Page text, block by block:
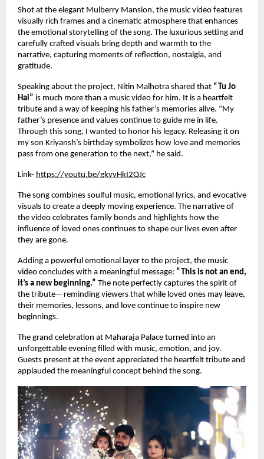
Shot at the elegant Mulberry Mansion, the music video features
visually rich frames and a cinematic atmosphere that enhances
the emotional storytelling of the song. The luxurious setting and
carefully crafted visuals bring depth and warmth to the
narrative, capturing moments of reflection, nostalgia, and
gratitude.
Speaking about the project, Nitin Malhotra shared that “Tu Jo
Hai” is much more than a music video for him. It is a heartfelt
tribute and a way of keeping his father’s memories alive. “My
father’s presence and values continue to guide me in life.
Through this song, I wanted to honor his legacy. Releasing it on
my son Kriyansh’s birthday symbolizes how love and memories
pass from one generation to the next,” he said.
Link- https://youtu.be/gkvvHkI2QJc
The song combines soulful music, emotional lyrics, and evocative
visuals to create a deeply moving experience. The narrative of
the video celebrates family bonds and highlights how the
influence of loved ones continues to shape our lives even after
they are gone.
Adding a powerful emotional layer to the project, the music
video concludes with a meaningful message: “This is not an end,
it’s a new beginning.” The note perfectly captures the spirit of
the tribute—reminding viewers that while loved ones may leave,
their memories, lessons, and love continue to inspire new
beginnings.
The grand celebration at Maharaja Palace turned into an
unforgettable evening filled with music, emotion, and joy.
Guests present at the event appreciated the heartfelt tribute and
applauded the meaningful concept behind the song.